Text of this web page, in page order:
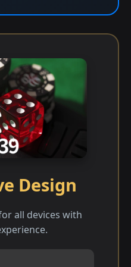
Design
all devices with